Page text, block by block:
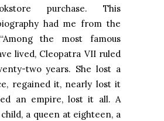
purchase. This
had me from the
the most famous
lived, Cleopatra VII ruled
two years. She lost a
regained it, nearly lost it
an empire, lost it all. A
child, a queen at eighteen, a